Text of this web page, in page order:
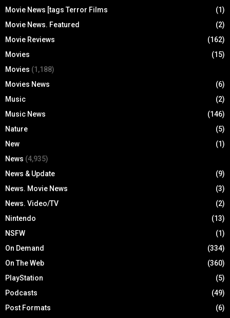
Movie News [tags Terror Films
(1)
Movie News. Featured
(2)
Movie Reviews
(162)
Movies
(15)
Movies (1,188)
Movies News
(6)
Music
(2)
Music News
(146)
Nature
(5)
New
(1)
News (4,935)
News & Update
(9)
News. Movie News
(3)
News. Video/TV
(2)
Nintendo
(13)
NSFW
(1)
On Demand
(334)
On The Web
(360)
PlayStation
(5)
Podcasts
(49)
Post Formats
(6)